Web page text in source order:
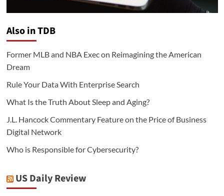
Also in TDB
Former MLB and NBA Exec on Reimagining the American
Dream
Rule Your Data With Enterprise Search
What Is the Truth About Sleep and Aging?
J.L. Hancock Commentary Feature on the Price of Business
Digital Network
Who is Responsible for Cybersecurity?
US Daily Review